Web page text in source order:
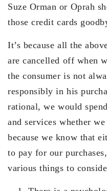
Suze Orman or Oprah
those credit cards
It’s because all the
are cancelled off when
the consumer is not
responsibly in his
rational, we would
and services whether
because we know that
to pay for our
various things to